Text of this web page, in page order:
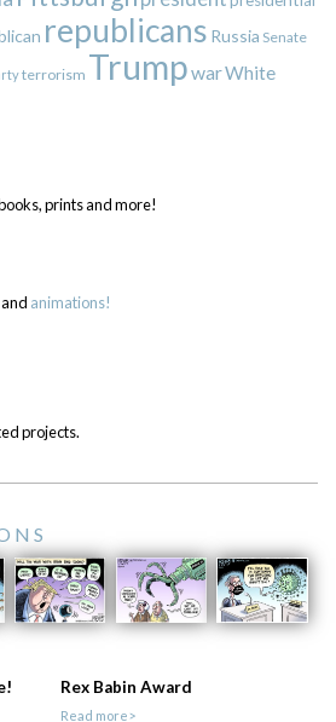
republicans Russia Senate
terrorism TrumpwarWhite
prints and more!
animations!
projects.
Rex Babin Award
Read more>